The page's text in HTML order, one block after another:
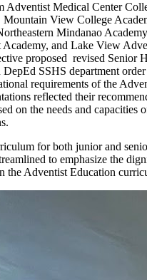
Adventist Medical Center
Mountain View College
Mindanao
and Lake View
proposed revised Senior
SSHS department
requirements of the
reflected their
on the needs and capacities
for both junior and
to emphasize the
the Adventist Education